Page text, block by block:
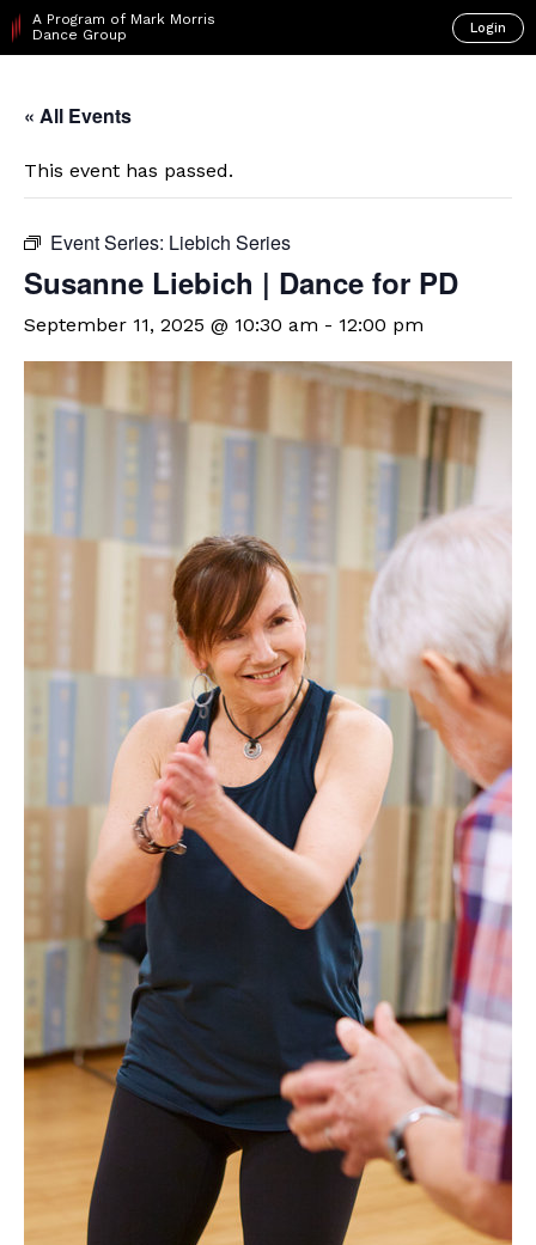
A Program of Mark Morris
Dance Group
Login
« All Events
This event has passed.
Event Series: Liebich Series
Susanne Liebich | Dance for PD
September 11, 2025 @ 10:30 am - 12:00 pm